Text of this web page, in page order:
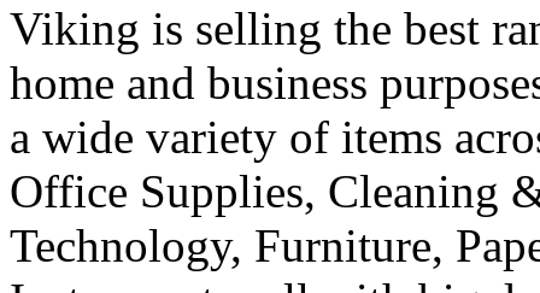
Viking is selling the best
home and business
a wide variety of items
Office Supplies, Cleaning
Technology, Furniture,